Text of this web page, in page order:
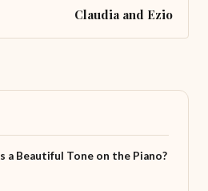
Claudia and Ezio
a Beautiful Tone on the Piano?